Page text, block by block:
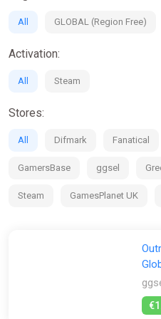
game.
If you're looking for the
the multiplayer madness of
All GLOBAL (Region Free)
Activation:
All Steam
Stores:
All Difmark Fanatical
GamersBase ggsel
Steam GamesPlanet UK